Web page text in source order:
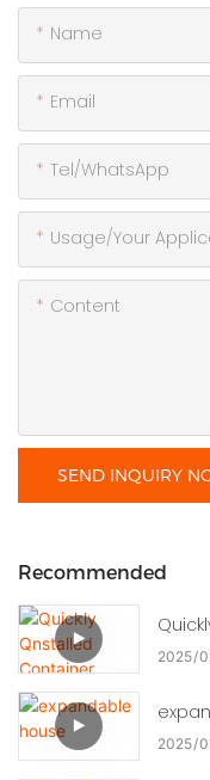
Name
Email
Tel/WhatsApp
Usage/Your
Content
SEND INQUIRY
Recommended
2025
2025